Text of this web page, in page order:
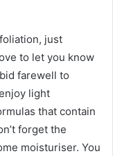
just
to let you know
farewell to
light
that contain
forget the
moisturiser. You